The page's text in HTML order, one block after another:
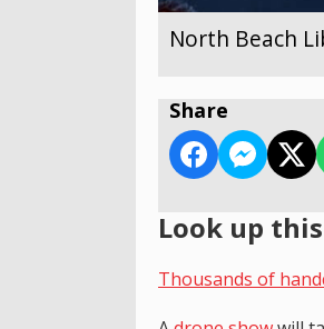
North Beach
Share
Look up
Thousands of